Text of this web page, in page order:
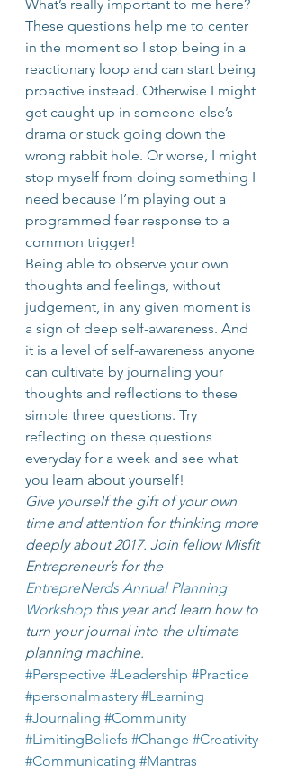
What’s really important to me here?
These questions help me to center
in the moment so I stop being in a
reactionary loop and can start being
proactive instead. Otherwise I might
get caught up in someone else’s
drama or stuck going down the
wrong rabbit hole. Or worse, I might
stop myself from doing something I
need because I’m playing out a
programmed fear response to a
common trigger!
Being able to observe your own
thoughts and feelings, without
judgement, in any given moment is
a sign of deep self-awareness. And
it is a level of self-awareness anyone
can cultivate by journaling your
thoughts and reflections to these
simple three questions. Try
reflecting on these questions
everyday for a week and see what
you learn about yourself!
Give yourself the gift of your own
time and attention for thinking more
deeply about 2017. Join fellow Misfit
Entrepreneur’s for the
EntrepreNerds Annual Planning
Workshop this year and learn how to
turn your journal into the ultimate
planning machine.
#Perspective #Leadership #Practice
#personalmastery #Learning
#Journaling #Community
#LimitingBeliefs #Change #Creativity
#Communicating #Mantras